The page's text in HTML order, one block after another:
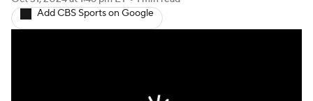
Add CBS Sports on Google